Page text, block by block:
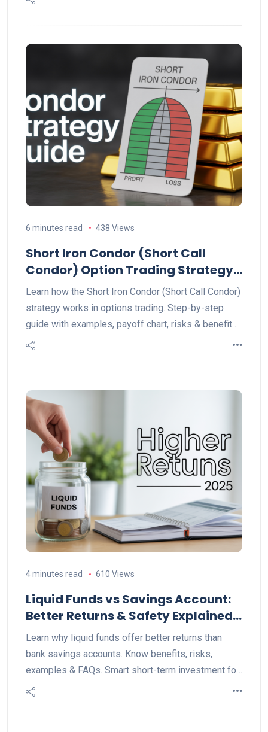
6 minutes read 438 Views
Short Iron Condor (Short Call
Condor) Option Trading Strategy
Explained
Learn how the Short Iron Condor (Short Call Condor)
strategy works in options trading. Step-by-step
guide with examples, payoff chart, risks & benefits.
Perfect for range-bound markets.
4 minutes read 610 Views
Liquid Funds vs Savings Account:
Better Returns & Safety Explained
(2025)
Learn why liquid funds offer better returns than
bank savings accounts. Know benefits, risks,
examples & FAQs. Smart short-term investment for
2025.